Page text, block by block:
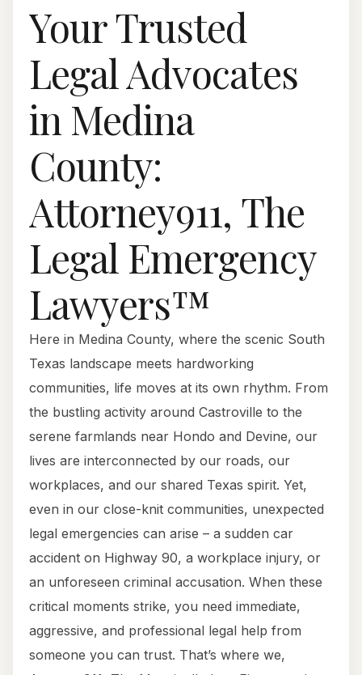
Your Trusted
Legal Advocates
in Medina
County:
Attorney911, The
Legal Emergency
Lawyers™
Here in Medina County, where the scenic South
Texas landscape meets hardworking
communities, life moves at its own rhythm. From
the bustling activity around Castroville to the
serene farmlands near Hondo and Devine, our
lives are interconnected by our roads, our
workplaces, and our shared Texas spirit. Yet,
even in our close-knit communities, unexpected
legal emergencies can arise – a sudden car
accident on Highway 90, a workplace injury, or
an unforeseen criminal accusation. When these
critical moments strike, you need immediate,
aggressive, and professional legal help from
someone you can trust. That’s where we,